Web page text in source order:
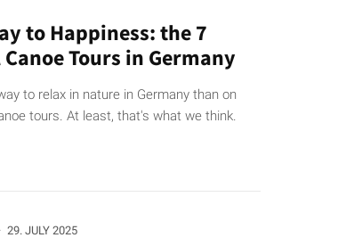
to Happiness: the 7
Tours in Germany
to relax in nature in Germany than on
tours. At least, that's what we think.
· 29. JULY 2025